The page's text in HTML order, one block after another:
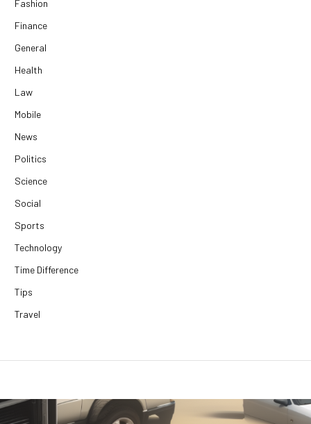
Fashion
Finance
General
Health
Law
Mobile
News
Politics
Science
Social
Sports
Technology
Time Difference
Tips
Travel